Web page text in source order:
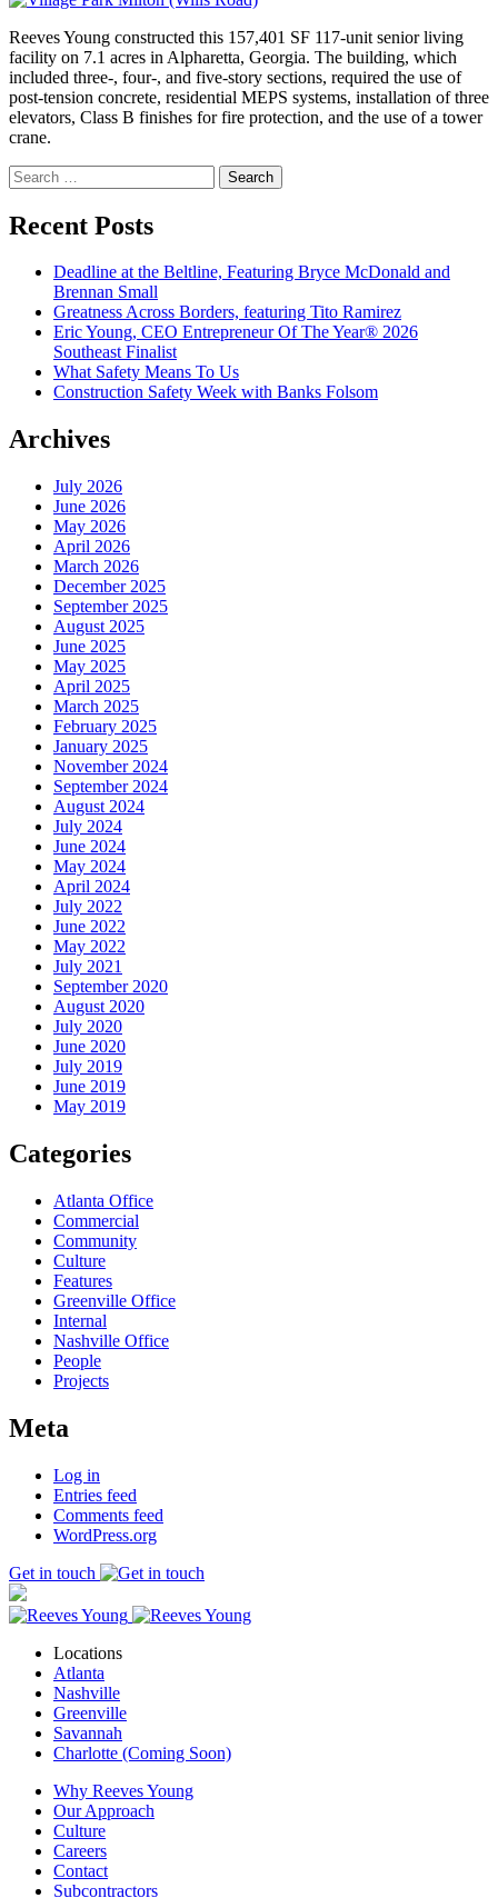
Reeves Young constructed this 157,401 SF 117-unit senior living
facility on 7.1 acres in Alpharetta, Georgia. The building, which
included three-, four-, and five-story sections, required the use of
post-tension concrete, residential MEPS systems, installation of three
elevators, Class B finishes for fire protection, and the use of a tower
crane.
Search
for:
Recent Posts
Deadline at the Beltline, Featuring Bryce McDonald and
Brennan Small
Greatness Across Borders, featuring Tito Ramirez
Eric Young, CEO Entrepreneur Of The Year® 2026
Southeast Finalist
What Safety Means To Us
Construction Safety Week with Banks Folsom
Archives
July 2026
June 2026
May 2026
April 2026
March 2026
December 2025
September 2025
August 2025
June 2025
May 2025
April 2025
March 2025
February 2025
January 2025
November 2024
September 2024
August 2024
July 2024
June 2024
May 2024
April 2024
July 2022
June 2022
May 2022
July 2021
September 2020
August 2020
July 2020
June 2020
July 2019
June 2019
May 2019
Categories
Atlanta Office
Commercial
Community
Culture
Features
Greenville Office
Internal
Nashville Office
People
Projects
Meta
Log in
Entries feed
Comments feed
WordPress.org
Get in touch
Locations
Atlanta
Nashville
Greenville
Savannah
Charlotte (Coming Soon)
Why Reeves Young
Our Approach
Culture
Careers
Contact
Subcontractors